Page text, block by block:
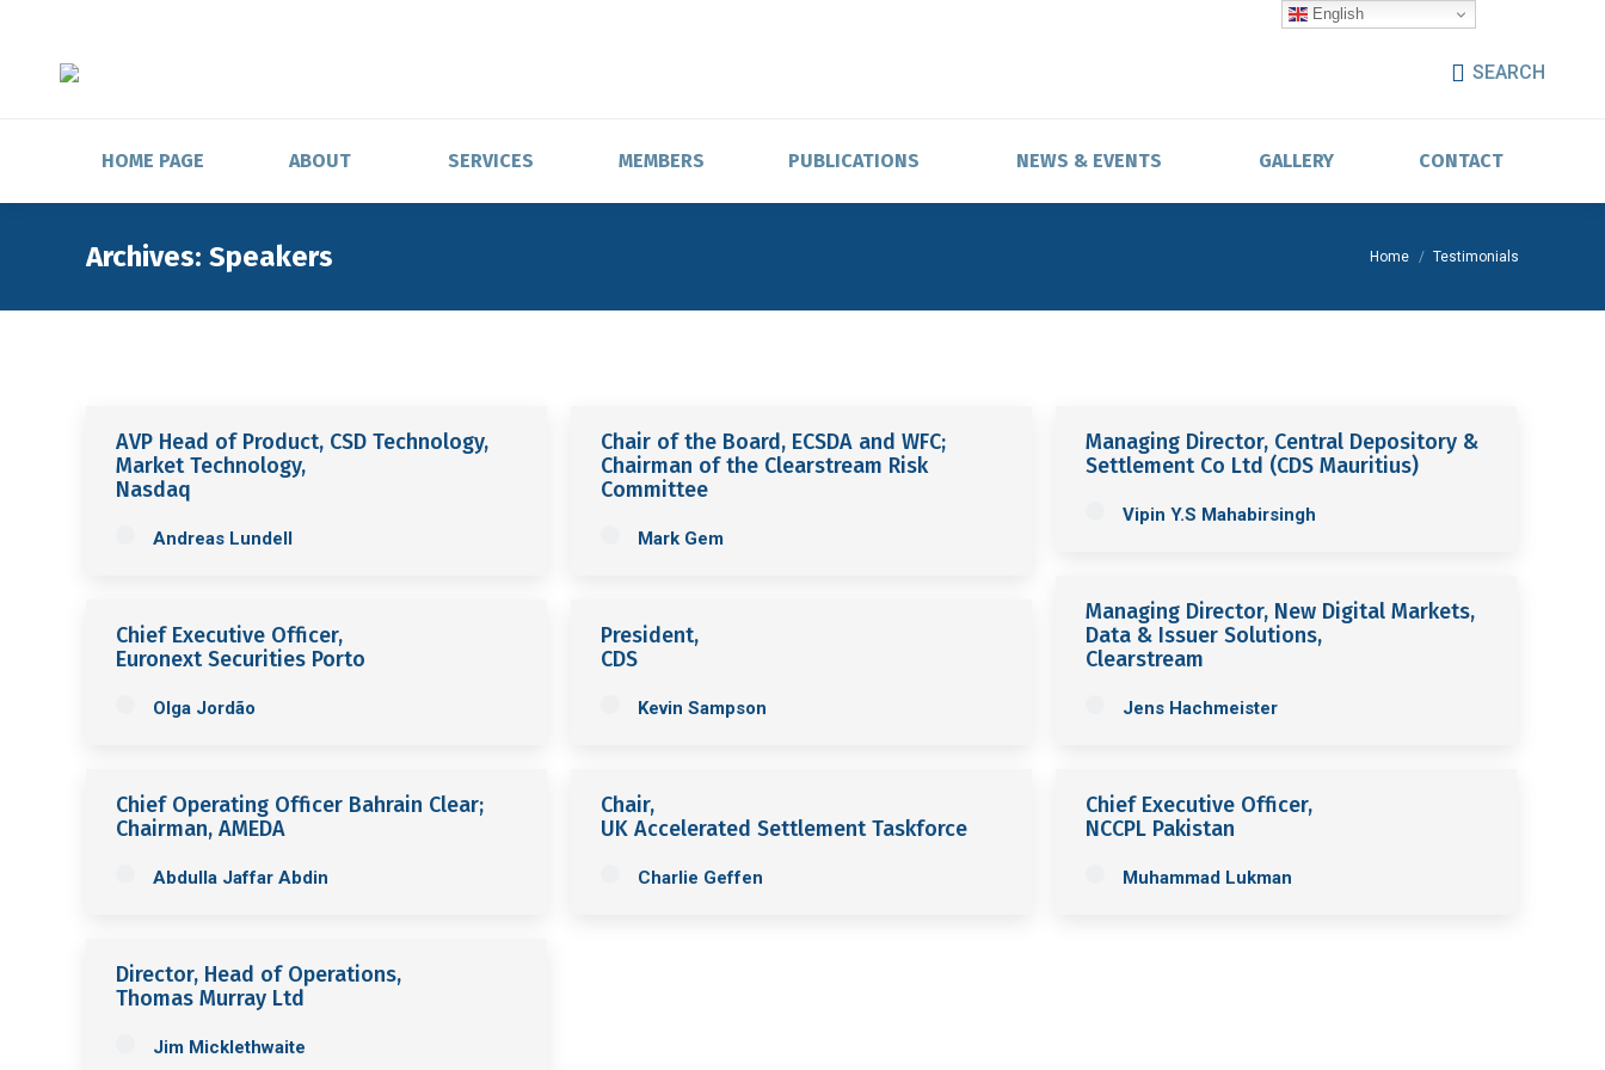
SEARCH
HOME PAGE ABOUT SERVICES MEMBERS PUBLICATIONS NEWS & EVENTS GALLERY CONTACT
Archives: Speakers You are here:
Home Testimonials
AVP Head of Product, CSD Technology,
Market Technology,
Nasdaq
Andreas Lundell
Chair of the Board, ECSDA and WFC;
Chairman of the Clearstream Risk
Committee
Mark Gem
Managing Director, Central Depository &
Settlement Co Ltd (CDS Mauritius)
Vipin Y.S Mahabirsingh
Managing Director, New Digital Markets,
Data & Issuer Solutions,
Clearstream
Jens Hachmeister
Chief Executive Officer,
Euronext Securities Porto
Olga Jordão
President,
CDS
Kevin Sampson
Chief Operating Officer Bahrain Clear;
Chairman, AMEDA
Abdulla Jaffar Abdin
Chair,
UK Accelerated Settlement Taskforce
Charlie Geffen
Chief Executive Officer,
NCCPL Pakistan
Muhammad Lukman
Director, Head of Operations,
Thomas Murray Ltd
Jim Micklethwaite
English